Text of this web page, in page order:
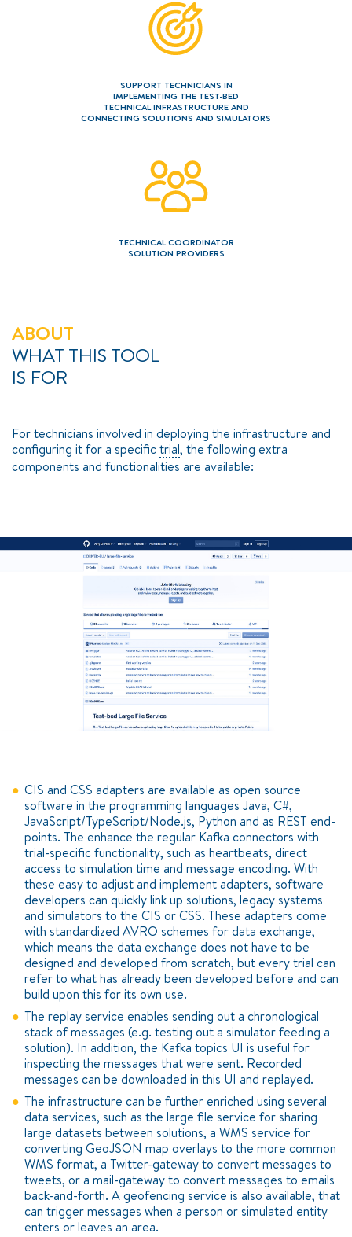
===============
===============
===============
SUPPORT TECHNICIANS IN
IMPLEMENTING THE TEST-BED
TECHNICAL INFRASTRUCTURE AND
CONNECTING SOLUTIONS AND SIMULATORS
TECHNICAL COORDINATOR
SOLUTION PROVIDERS
ABOUT
WHAT THIS TOOL
IS FOR
For technicians involved in deploying the infrastructure and
configuring it for a specifictrial, the following extra
components and functionalities are available:
CIS and CSS adapters are available as open source
software in the programming languages Java, C#,
JavaScript/TypeScript/Node.js, Python and as REST end-
points. The enhance the regular Kafka connectors with
trial-specific functionality, such as heartbeats, direct
access to simulation time and message encoding. With
these easy to adjust and implement adapters, software
developers can quickly link up solutions, legacy systems
and simulators to the CIS or CSS. These adapters come
with standardized AVRO schemes for data exchange,
which means the data exchange does not have to be
designed and developed from scratch, but every trial can
refer to what has already been developed before and can
build upon this for its own use.
The replay service enables sending out a chronological
stack of messages (e.g. testing out a simulator feeding a
solution). In addition, the Kafka topics UI is useful for
inspecting the messages that were sent. Recorded
messages can be downloaded in this UI and replayed.
The infrastructure can be further enriched using several
data services, such as the large file service for sharing
large datasets between solutions, a WMS service for
converting GeoJSON map overlays to the more common
WMS format, a Twitter-gateway to convert messages to
tweets, or a mail-gateway to convert messages to emails
back-and-forth. A geofencing service is also available, that
can trigger messages when a person or simulated entity
enters or leaves an area.